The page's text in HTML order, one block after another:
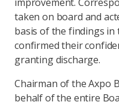
taken on board and
basis of the findings
confirmed their
granting discharge.
Chairman of the Axpo
behalf of the entire